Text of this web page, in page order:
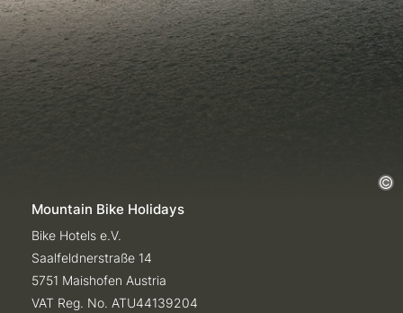
Mountain Bike Holidays
Bike Hotels e.V.
Saalfeldnerstraße 14
5751 Maishofen Austria
VAT Reg. No. ATU44139204